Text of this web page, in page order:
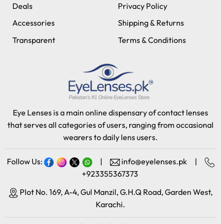
Deals
Accessories
Transparent
Privacy Policy
Shipping & Returns
Terms & Conditions
Eye Lenses is a main online dispensary of contact lenses
that serves all categories of users, ranging from occasional
wearers to daily lens users.
Follow Us: | info@eyelenses.pk
|
+923355367373
Plot No. 169, A-4, Gul Manzil, G.H.Q Road, Garden West,
Karachi.